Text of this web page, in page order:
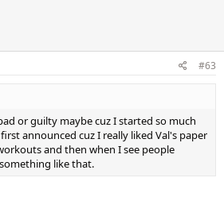
#63
or guilty maybe cuz I started so much
announced cuz I really liked Val's paper
and then when I see people
like that.